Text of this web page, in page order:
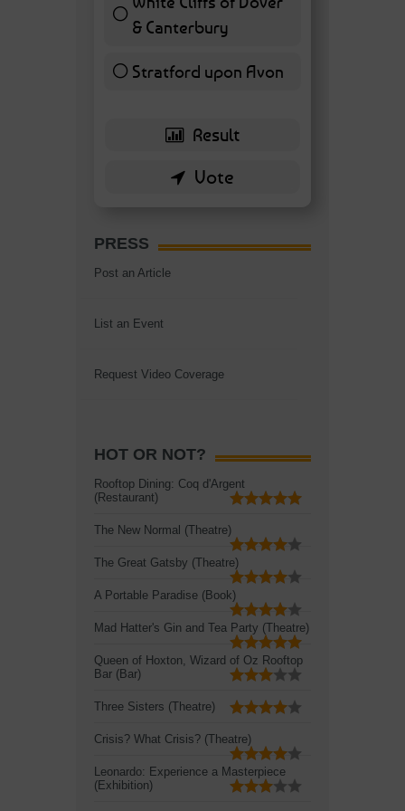
& Canterbury7 ( 16.28 % )
Stratford upon Avon
6 ( 13.95 % )
PRESS
Post an Article
List an Event
Request Video Coverage
HOT OR NOT?
Rooftop Dining: Coq d'Argent
(Restaurant)
The New Normal (Theatre)
The Great Gatsby (Theatre)
A Portable Paradise (Book)
Mad Hatter's Gin and Tea Party (Theatre)
Queen of Hoxton, Wizard of Oz Rooftop
Bar (Bar)
Three Sisters (Theatre)
Crisis? What Crisis? (Theatre)
Leonardo: Experience a Masterpiece
(Exhibition)